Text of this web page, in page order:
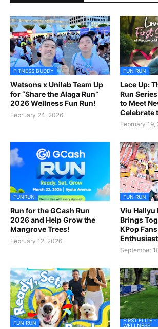
FITNESS BUDDY
Watsons x Unilab Team Up
for “Share the Alaga Run”
2026 Wellness Fun Run!
February 24, 2026
FUN RUN
Lace Up:
Run
to Meet
Celebrate
February 19,
FUNRUN
Run for the GCash Run
2026 and Help Grow the
Mangrove Trees!
February 12, 2026
FUN RUN
Viu Hallyu
Brings
KPop
September
FUN RUN
FIRST ELITE -
WELLNESS